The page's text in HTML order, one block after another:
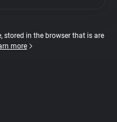
stored in the browser that is are
more